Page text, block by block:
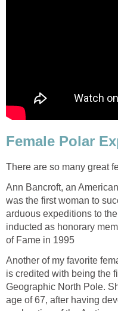
Female Polar
There are so many great
Ann Bancroft, an
was the first woman to
arduous expeditions to
inducted as honorary
of Fame in 1995
Another of my favorite
is credited with being the
Geographic North Pole.
age of 67, after having